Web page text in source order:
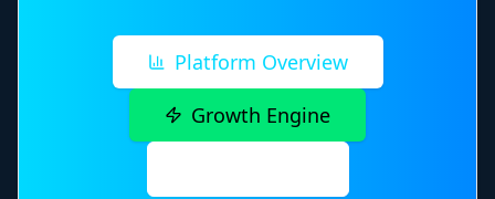
Platform Overview
Growth Engine